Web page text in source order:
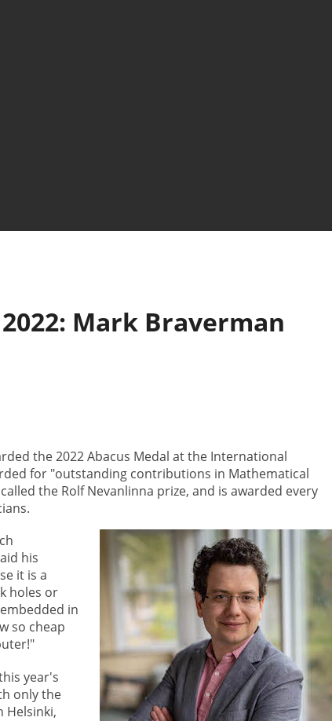
Mark Braverman
the 2022 Abacus Medal at the International
for "outstanding contributions in Mathematical
the Rolf Nevanlinna prize, and is awarded every
his
it is a
holes or
in
so cheap
year's
only the
Helsinki,